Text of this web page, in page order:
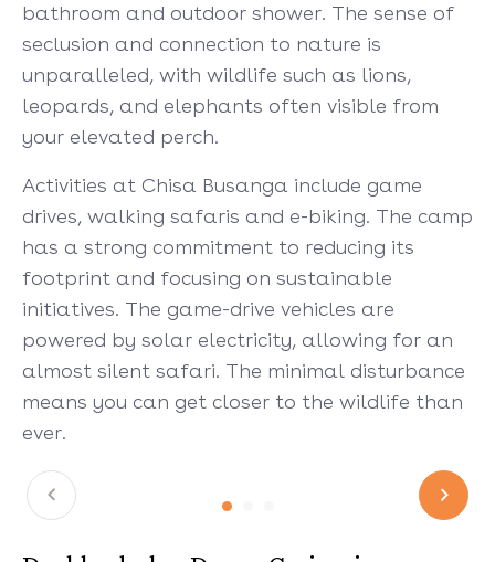
bathroom and outdoor shower. The sense of
seclusion and connection to nature is
unparalleled, with wildlife such as lions,
leopards, and elephants often visible from
your elevated perch.
Activities at Chisa Busanga include game
drives, walking safaris and e-biking. The camp
has a strong commitment to reducing its
footprint and focusing on sustainable
initiatives. The game-drive vehicles are
powered by solar electricity, allowing for an
almost silent safari. The minimal disturbance
means you can get closer to the wildlife than
ever.